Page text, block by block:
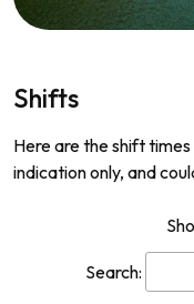
Shifts
Here are the shift
indication only, and
Search: